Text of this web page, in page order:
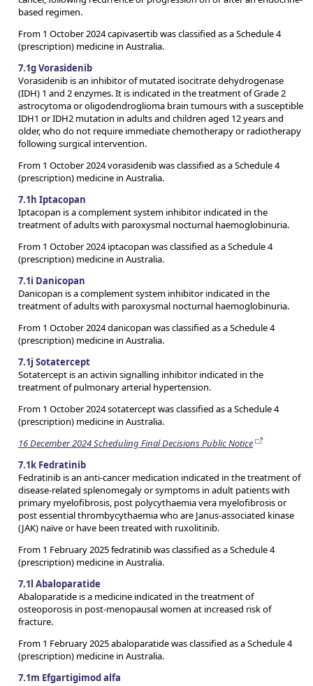
based regimen.
From 1 October 2024 capivasertib was classified as a Schedule 4
(prescription) medicine in Australia.
7.1g Vorasidenib
Vorasidenib is an inhibitor of mutated isocitrate dehydrogenase
(IDH) 1 and 2 enzymes. It is indicated in the treatment of Grade 2
astrocytoma or oligodendroglioma brain tumours with a susceptible
IDH1 or IDH2 mutation in adults and children aged 12 years and
older, who do not require immediate chemotherapy or radiotherapy
following surgical intervention.
From 1 October 2024 vorasidenib was classified as a Schedule 4
(prescription) medicine in Australia.
7.1h Iptacopan
Iptacopan is a complement system inhibitor indicated in the
treatment of adults with paroxysmal nocturnal haemoglobinuria.
From 1 October 2024 iptacopan was classified as a Schedule 4
(prescription) medicine in Australia.
7.1i Danicopan
Danicopan is a complement system inhibitor indicated in the
treatment of adults with paroxysmal nocturnal haemoglobinuria.
From 1 October 2024 danicopan was classified as a Schedule 4
(prescription) medicine in Australia.
7.1j Sotatercept
Sotatercept is an activin signalling inhibitor indicated in the
treatment of pulmonary arterial hypertension.
From 1 October 2024 sotatercept was classified as a Schedule 4
(prescription) medicine in Australia.
16 December 2024 Scheduling Final Decisions Public Notice
7.1k Fedratinib
Fedratinib is an anti-cancer medication indicated in the treatment of
disease-related splenomegaly or symptoms in adult patients with
primary myelofibrosis, post polycythaemia vera myelofibrosis or
post essential thrombycythaemia who are Janus-associated kinase
(JAK) naïve or have been treated with ruxolitinib.
From 1 February 2025 fedratinib was classified as a Schedule 4
(prescription) medicine in Australia.
7.1l Abaloparatide
Abaloparatide is a medicine indicated in the treatment of
osteoporosis in post-menopausal women at increased risk of
fracture.
From 1 February 2025 abaloparatide was classified as a Schedule 4
(prescription) medicine in Australia.
7.1m Efgartigimod alfa